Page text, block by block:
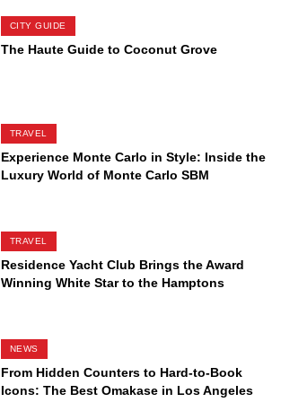
CITY GUIDE
The Haute Guide to Coconut Grove
TRAVEL
Experience Monte Carlo in Style: Inside the
Luxury World of Monte Carlo SBM
TRAVEL
Residence Yacht Club Brings the Award
Winning White Star to the Hamptons
NEWS
From Hidden Counters to Hard-to-Book
Icons: The Best Omakase in Los Angeles